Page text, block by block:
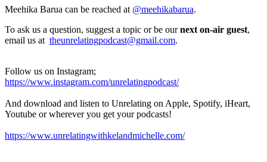
Meehika Barua can be reached at @meehikabarua.
To ask us a question, suggest a topic or be ournext on-air guest,
email us at theunrelatingpodcast@gmail.com.
Follow us on Instagram;
https://www.instagram.com/unrelatingpodcast/
And download and listen to Unrelating on Apple, Spotify, iHeart,
Youtube or wherever you get your podcasts!
https://www.unrelatingwithkelandmichelle.com/